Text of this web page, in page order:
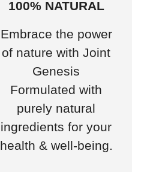
100% NATURAL
Embrace the power
of nature with Joint
Genesis
Formulated with
purely natural
ingredients for your
health & well-being.